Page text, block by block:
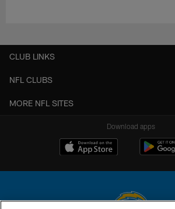
CLUB LINKS
NFL CLUBS
MORE NFL SITES
Download apps